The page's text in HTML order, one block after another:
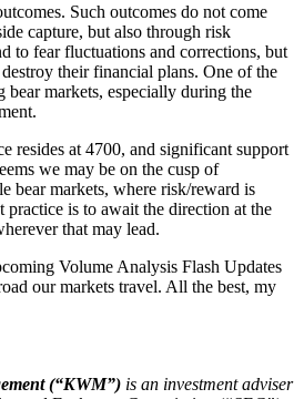
Such outcomes do not come
capture, but also through risk
to fear fluctuations and corrections, but
their financial plans. One of the
markets, especially during the
resides at 4700, and significant support
we may be on the cusp of
bear markets, where risk/reward is
practice is to await the direction at the
that may lead.
Volume Analysis Flash Updates
our markets travel. All the best, my
(“KWM”) is an investment adviser